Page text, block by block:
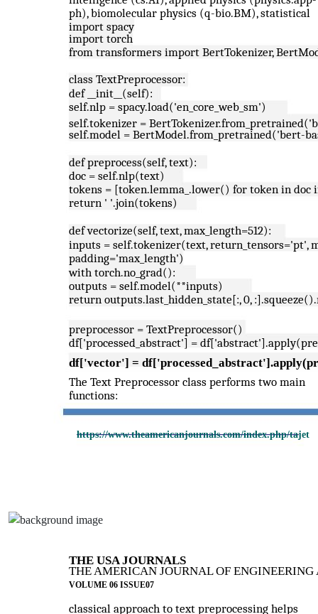
https://www.theamericanjournals.com/index.php/tajet
ph), biomolecular physics (q-bio.BM), statistical
import spacy
import torch
from transformers import BertTokenizer,
class TextPreprocessor:
def __init__(self):
self.nlp = spacy.load('en_core_web_sm')
self.tokenizer =
self.model = BertModel.from_pretrained('bert-
def preprocess(self, text):
doc = self.nlp(text)
tokens = [token.lemma_.lower() for token in doc
return ' '.join(tokens)
def vectorize(self, text, max_length=512):
inputs = self.tokenizer(text, return_tensors='pt',
padding='max_length')
with torch.no_grad():
outputs = self.model(**inputs)
return outputs.last_hidden_state[:, 0,
preprocessor = TextPreprocessor()
df['processed_abstract'] =
df['vector'] =
The Text Preprocessor class performs two main
functions:
THE USA JOURNALS
THE AMERICAN JOURNAL OF
VOLUME 06 ISSUE07
classical approach to text preprocessing helps